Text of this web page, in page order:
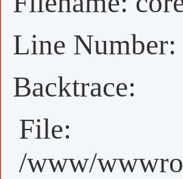
Line Number:
Backtrace:
File:
/www/